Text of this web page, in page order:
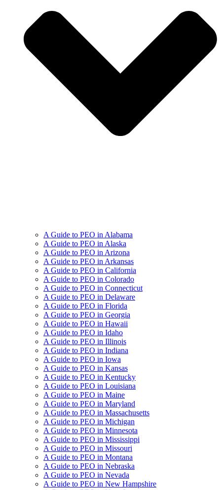
A Guide to PEO in Alabama
A Guide to PEO in Alaska
A Guide to PEO in Arizona
A Guide to PEO in Arkansas
A Guide to PEO in California
A Guide to PEO in Colorado
A Guide to PEO in Connecticut
A Guide to PEO in Delaware
A Guide to PEO in Florida
A Guide to PEO in Georgia
A Guide to PEO in Hawaii
A Guide to PEO in Idaho
A Guide to PEO in Illinois
A Guide to PEO in Indiana
A Guide to PEO in Iowa
A Guide to PEO in Kansas
A Guide to PEO in Kentucky
A Guide to PEO in Louisiana
A Guide to PEO in Maine
A Guide to PEO in Maryland
A Guide to PEO in Massachusetts
A Guide to PEO in Michigan
A Guide to PEO in Minnesota
A Guide to PEO in Mississippi
A Guide to PEO in Missouri
A Guide to PEO in Montana
A Guide to PEO in Nebraska
A Guide to PEO in Nevada
A Guide to PEO in New Hampshire